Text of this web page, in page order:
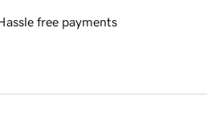
free payments